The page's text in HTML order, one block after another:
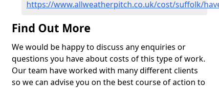
https://www.allweatherpitch.co.uk/cost/suffolk/
Find Out More
We would be happy to discuss any enquiries or
questions you have about costs of this type of work.
Our team have worked with many different clients
so we can advise you on the best course of action to